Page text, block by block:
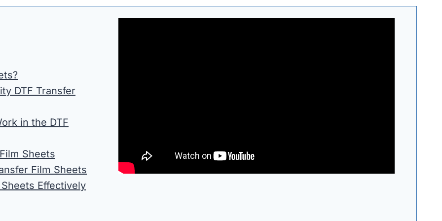
DTF Transfer
in the DTF
Sheets
Film Sheets
Effectively